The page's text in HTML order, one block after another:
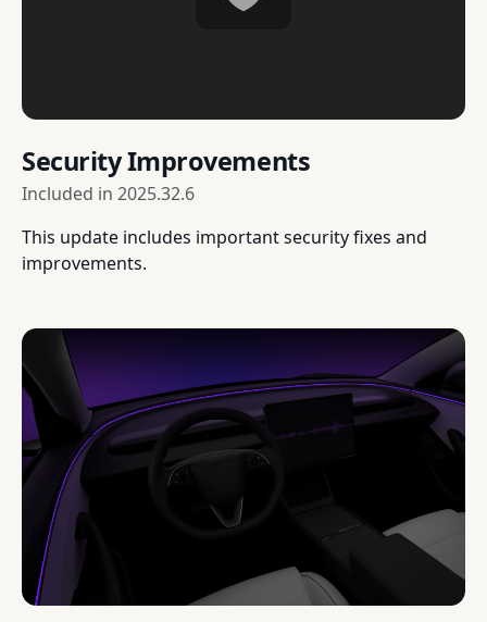
Security Improvements
Included in 2025.32.6
This update includes important security fixes and
improvements.